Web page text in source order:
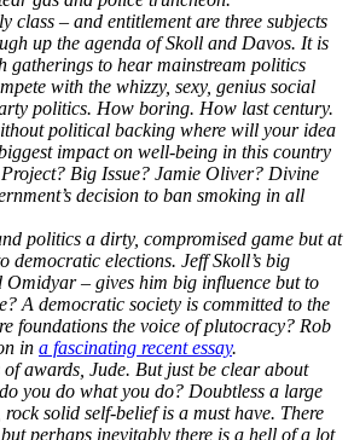
class – and entitlement are three subjects
up the agenda of Skoll and Davos. It is
gatherings to hear mainstream politics
with the whizzy, sexy, genius social
politics. How boring. How last century.
political backing where will your idea
impact on well-being in this country
Big Issue? Jamie Oliver? Divine
decision to ban smoking in all
politics a dirty, compromised game but at
democratic elections. Jeff Skoll’s big
Omidyar – gives him big influence but to
A democratic society is committed to the
foundations the voice of plutocracy? Rob
in a fascinating recent essay.
awards, Jude. But just be clear about
you do what you do? Doubtless a large
solid self-belief is a must have. There
perhaps inevitably there is a hell of a lot